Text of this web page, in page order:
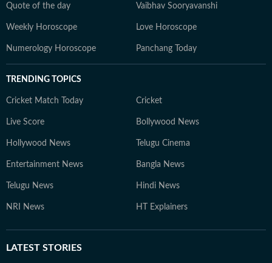
Quote of the day Vaibhav Sooryavanshi
Weekly Horoscope Love Horoscope
Numerology Horoscope Panchang Today
TRENDING TOPICS
Cricket Match Today Cricket
Live Score Bollywood News
Hollywood News Telugu Cinema
Entertainment News Bangla News
Telugu News Hindi News
NRI News HT Explainers
LATEST STORIES